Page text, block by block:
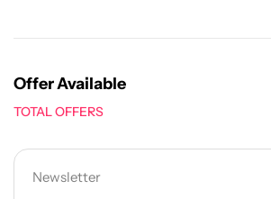
Offer Available
TOTAL OFFERS
Newsletter